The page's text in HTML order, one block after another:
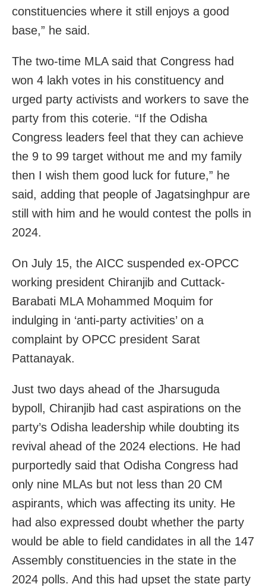
constituencies where it still enjoys a good
base,” he said.
The two-time MLA said that Congress had
won 4 lakh votes in his constituency and
urged party activists and workers to save the
party from this coterie. “If the Odisha
Congress leaders feel that they can achieve
the 9 to 99 target without me and my family
then I wish them good luck for future,” he
said, adding that people of Jagatsinghpur are
still with him and he would contest the polls in
2024.
On July 15, the AICC suspended ex-OPCC
working president Chiranjib and Cuttack-
Barabati MLA Mohammed Moquim for
indulging in ‘anti-party activities’ on a
complaint by OPCC president Sarat
Pattanayak.
Just two days ahead of the Jharsuguda
bypoll, Chiranjib had cast aspirations on the
party’s Odisha leadership while doubting its
revival ahead of the 2024 elections. He had
purportedly said that Odisha Congress had
only nine MLAs but not less than 20 CM
aspirants, which was affecting its unity. He
had also expressed doubt whether the party
would be able to field candidates in all the 147
Assembly constituencies in the state in the
2024 polls. And this had upset the state party